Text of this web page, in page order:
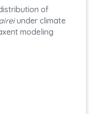
of
under climate
modeling